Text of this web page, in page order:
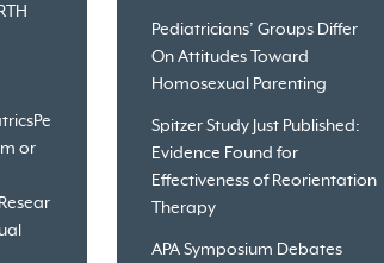
Pe
or
Pediatricians’ Groups Differ
On Attitudes Toward
Homosexual Parenting
Spitzer Study Just Published:
Evidence Found for
Effectiveness of Reorientation
Therapy
APA Symposium Debates